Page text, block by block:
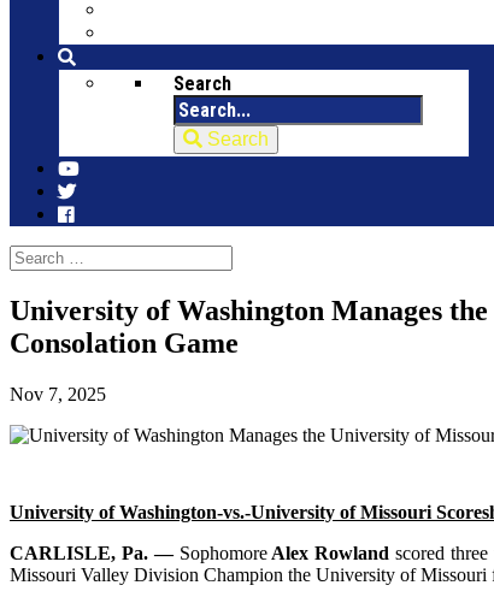
Search
Search
University of Washington Manages
Consolation Game
Nov 7, 2025
University of Washington-vs.-University of Missouri
CARLISLE, Pa. — SophomoreAlex Rowlandscored
Missouri Valley Division Champion the University of Missouri